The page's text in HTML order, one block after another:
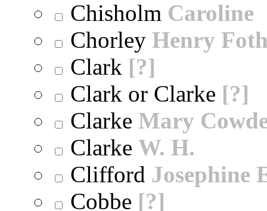
Chisholm Caroline
Chorley Henry
Clark [?]
Clark or Clarke [?]
Clarke Mary
Clarke W. H.
Clifford Josephine
Cobbe [?]